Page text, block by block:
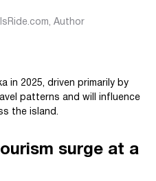
, Author
in 2025, driven primarily by
patterns and will influence
the island.
surge at a